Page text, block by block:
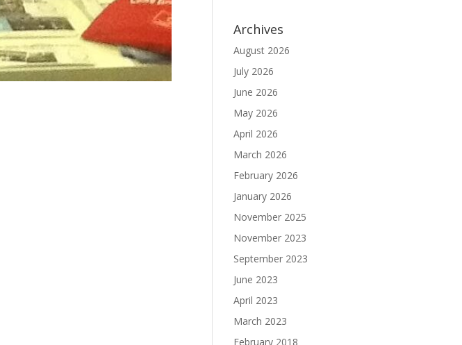
Archives
August 2026
July 2026
June 2026
May 2026
April 2026
March 2026
February 2026
January 2026
November 2025
November 2023
September 2023
June 2023
April 2023
March 2023
February 2018